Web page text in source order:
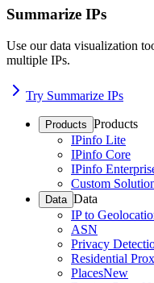
Summarize IPs
Use our data visualization
multiple IPs.
Try Summarize IPs
Products Products
IPinfo Lite
IPinfo Core
IPinfo
Custom
Data Data
IP to
ASN
Privacy
Residential
PlacesNew